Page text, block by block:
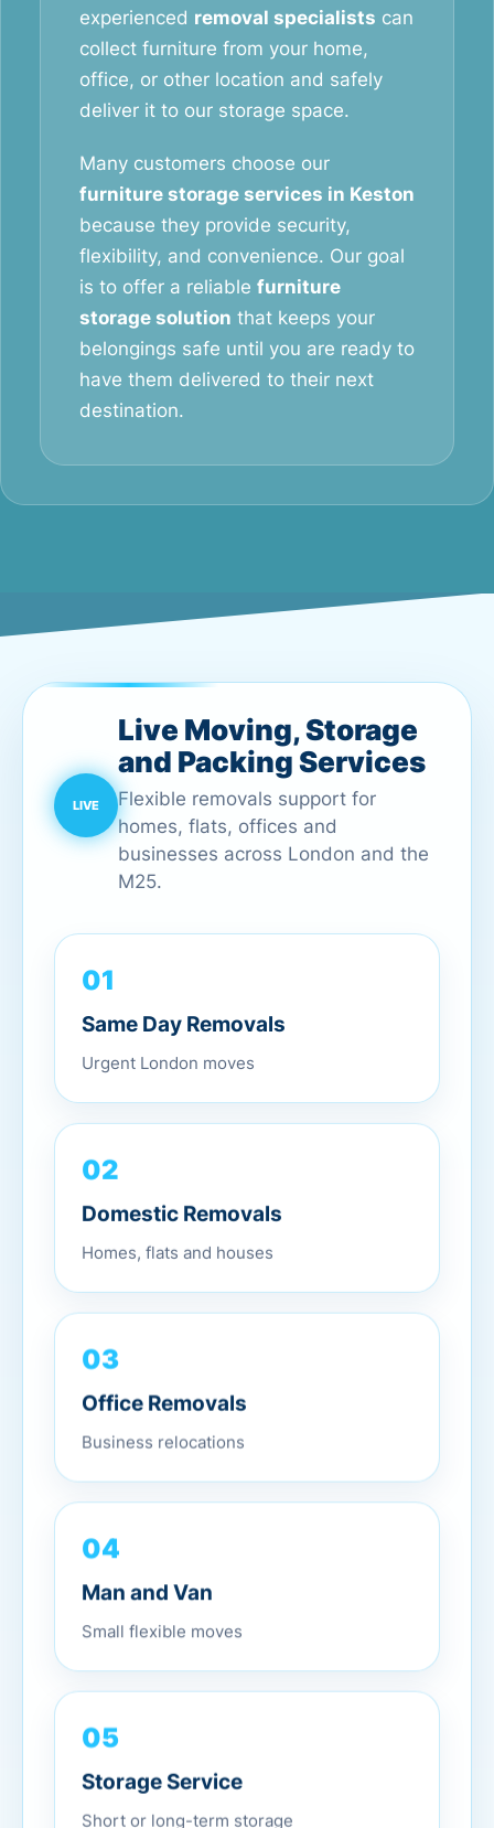
experienced removal specialists can
collect furniture from your home,
office, or other location and safely
deliver it to our storage space.
Many customers choose our
furniture storage services in Keston
because they provide security,
flexibility, and convenience. Our goal
is to offer a reliable furniture
storage solution that keeps your
belongings safe until you are ready to
have them delivered to their next
destination.
Live Moving, Storage
and Packing Services
Flexible removals support for
homes, flats, offices and
businesses across London and the
M25.
01
Same Day Removals
Urgent London moves
02
Domestic Removals
Homes, flats and houses
03
Office Removals
Business relocations
04
Man and Van
Small flexible moves
05
Storage Service
Short or long-term storage